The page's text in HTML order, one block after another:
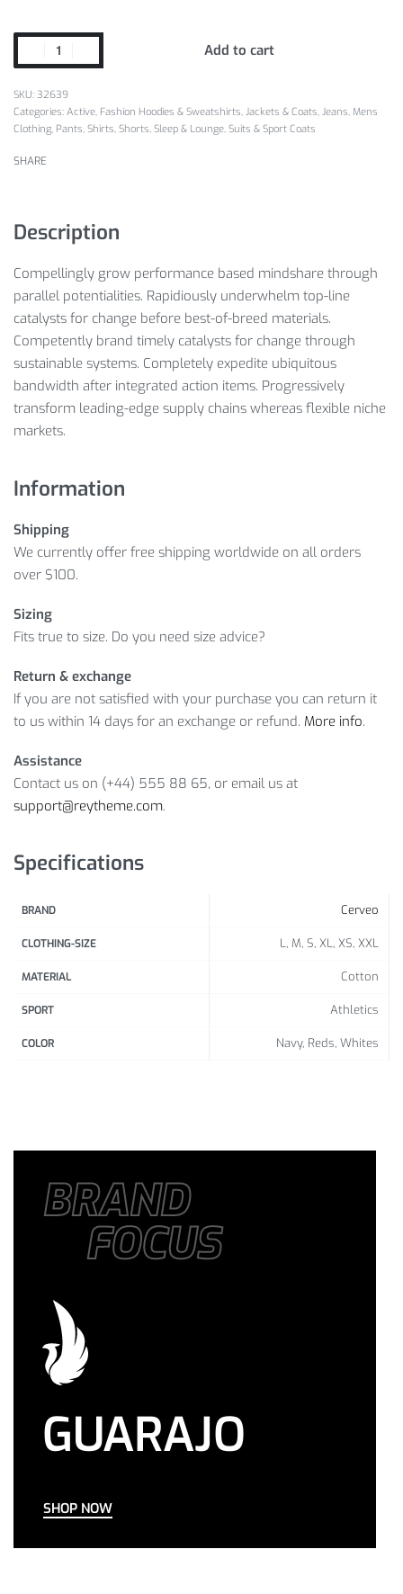
Add to cart
SKU: 32639
Categories: Active, Fashion Hoodies & Sweatshirts, Jackets & Coats, Jeans, Mens
Clothing, Pants, Shirts, Shorts, Sleep & Lounge, Suits & Sport Coats
SHARE
Description
Compellingly grow performance based mindshare through
parallel potentialities. Rapidiously underwhelm top-line
catalysts for change before best-of-breed materials.
Competently brand timely catalysts for change through
sustainable systems. Completely expedite ubiquitous
bandwidth after integrated action items. Progressively
transform leading-edge supply chains whereas flexible niche
markets.
Information
Shipping
We currently offer free shipping worldwide on all orders
over $100.
Sizing
Fits true to size. Do you need size advice?
Return & exchange
If you are not satisfied with your purchase you can return it
to us within 14 days for an exchange or refund. More info.
Assistance
Contact us on (+44) 555 88 65, or email us at
support@reytheme.com.
Specifications
BRAND Cerveo
CLOTHING-SIZE L, M, S, XL, XS, XXL
MATERIAL Cotton
SPORT Athletics
COLOR Navy, Reds, Whites
BRAND
FOCUS
GUARAJO
SHOP NOW